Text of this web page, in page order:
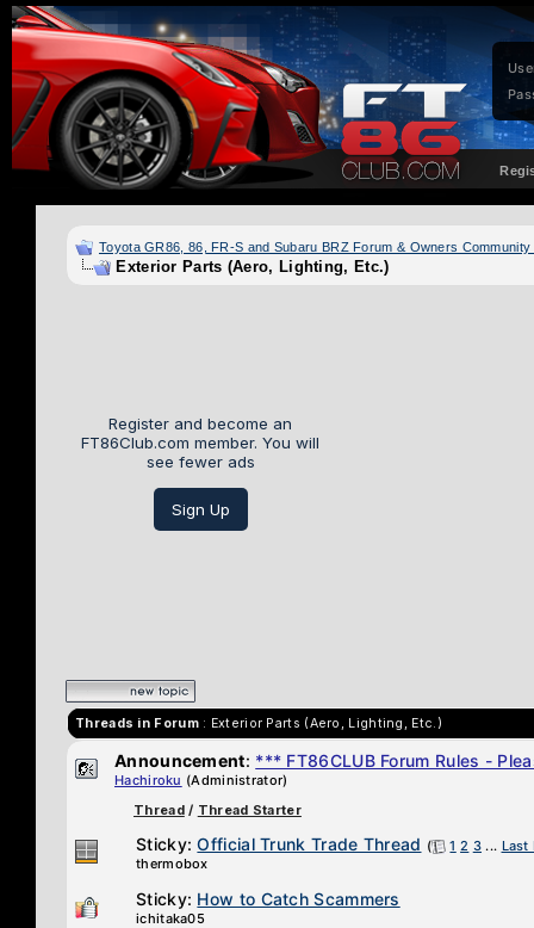
Toyota GR86, 86, FR-S and Subaru BRZ Forum & Owners
Exterior Parts (Aero, Lighting, Etc.)
Register and become an
FT86Club.com member. You will
see fewer ads
Sign Up
Threads in Forum: Exterior Parts (Aero, Lighting, Etc.)
Announcement: *** FT86CLUB Forum Rules -
Hachiroku (Administrator)
Thread/ Thread Starter
Sticky:Official Trunk Trade Thread ( 1 2 3 ... Last
thermobox
Sticky: How to Catch Scammers
ichitaka05